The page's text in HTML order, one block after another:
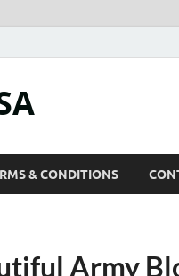
& CONDITIONS
Army